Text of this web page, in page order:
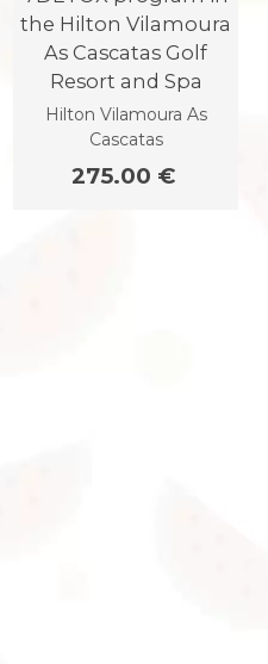
the Hilton Vilamoura
As Cascatas Golf
Resort and Spa
Hilton Vilamoura As
Cascatas
275.00 €